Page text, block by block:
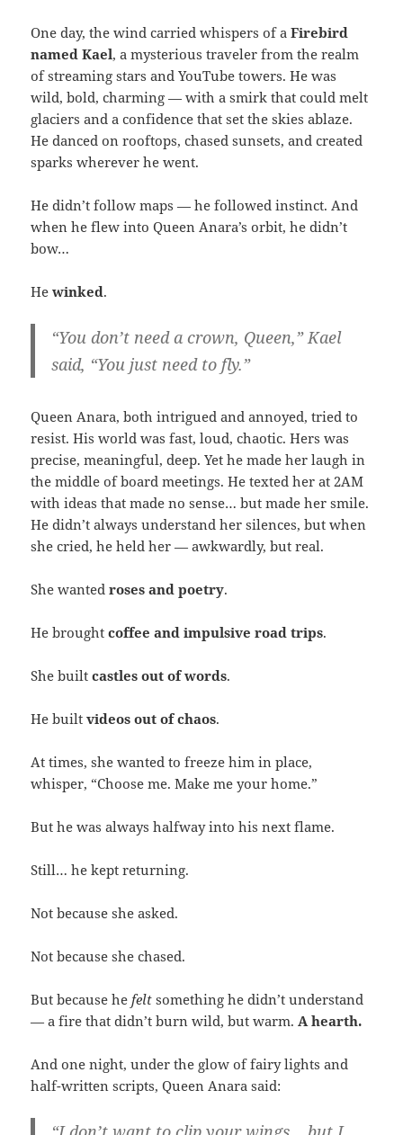
One day, the wind carried whispers of aFirebird
named Kael, a mysterious traveler from the realm
of streaming stars and YouTube towers. He was
wild, bold, charming — with a smirk that could melt
glaciers and a confidence that set the skies ablaze.
He danced on rooftops, chased sunsets, and created
sparks wherever he went.
He didn’t follow maps — he followed instinct. And
when he flew into Queen Anara’s orbit, he didn’t
bow…
Hewinked.
“You don’t need a crown, Queen,” Kael
said, “You just need to fly.”
Queen Anara, both intrigued and annoyed, tried to
resist. His world was fast, loud, chaotic. Hers was
precise, meaningful, deep. Yet he made her laugh in
the middle of board meetings. He texted her at 2AM
with ideas that made no sense… but made her smile.
He didn’t always understand her silences, but when
she cried, he held her — awkwardly, but real.
She wantedroses and poetry.
He broughtcoffee and impulsive road trips.
She builtcastles out of words.
He builtvideos out of chaos.
At times, she wanted to freeze him in place,
whisper, “Choose me. Make me your home.”
But he was always halfway into his next flame.
Still… he kept returning.
Not because she asked.
Not because she chased.
But because hefelt something he didn’t understand
— a fire that didn’t burn wild, but warm.A hearth.
And one night, under the glow of fairy lights and
half-written scripts, Queen Anara said: